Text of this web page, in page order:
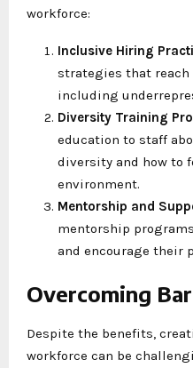
workforce:
Inclusive Hiring
strategies that reach
including
Diversity Training
education to staff
diversity and how to
environment.
Mentorship and
mentorship
and encourage their
Overcoming
Despite the benefits,
workforce can be